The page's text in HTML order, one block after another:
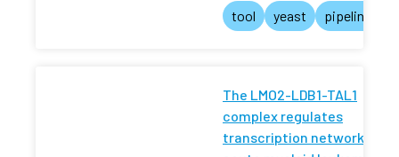
tool
yeast pipeline
The LMO2-LDB1-TAL1
complex regulates
transcription networks in